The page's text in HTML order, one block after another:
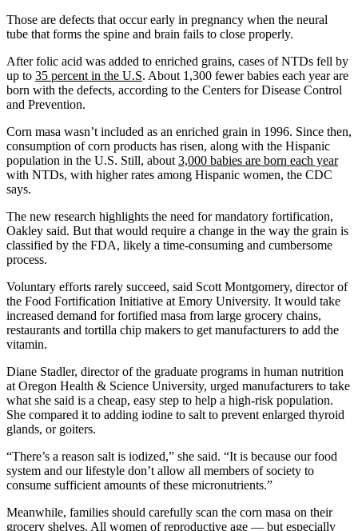
Those are defects that occur early in pregnancy when the neural
tube that forms the spine and brain fails to close properly.
After folic acid was added to enriched grains, cases of NTDs fell by
up to 35 percent in the U.S. About 1,300 fewer babies each year are
born with the defects, according to the Centers for Disease Control
and Prevention.
Corn masa wasn’t included as an enriched grain in 1996. Since then,
consumption of corn products has risen, along with the Hispanic
population in the U.S. Still, about 3,000 babies are born each year
with NTDs, with higher rates among Hispanic women, the CDC
says.
The new research highlights the need for mandatory fortification,
Oakley said. But that would require a change in the way the grain is
classified by the FDA, likely a time-consuming and cumbersome
process.
Voluntary efforts rarely succeed, said Scott Montgomery, director of
the Food Fortification Initiative at Emory University. It would take
increased demand for fortified masa from large grocery chains,
restaurants and tortilla chip makers to get manufacturers to add the
vitamin.
Diane Stadler, director of the graduate programs in human nutrition
at Oregon Health & Science University, urged manufacturers to take
what she said is a cheap, easy step to help a high-risk population.
She compared it to adding iodine to salt to prevent enlarged thyroid
glands, or goiters.
“There’s a reason salt is iodized,” she said. “It is because our food
system and our lifestyle don’t allow all members of society to
consume sufficient amounts of these micronutrients.”
Meanwhile, families should carefully scan the corn masa on their
grocery shelves. All women of reproductive age — but especially